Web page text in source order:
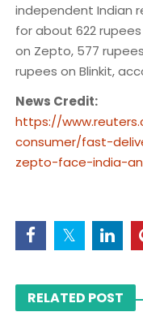
independent Indian
for about 622
on Zepto, 577
rupees on Blinkit,
News Credit:
https://
consumer/fast-
zepto-face-india-
RELATED POST